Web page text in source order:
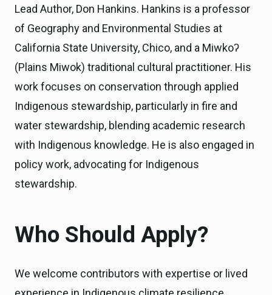
Lead Author, Don Hankins. Hankins is a professor
of Geography and Environmental Studies at
California State University, Chico, and a Miwkoʔ
(Plains Miwok) traditional cultural practitioner. His
work focuses on conservation through applied
Indigenous stewardship, particularly in fire and
water stewardship, blending academic research
with Indigenous knowledge. He is also engaged in
policy work, advocating for Indigenous
stewardship.
Who Should Apply?
We welcome contributors with expertise or lived